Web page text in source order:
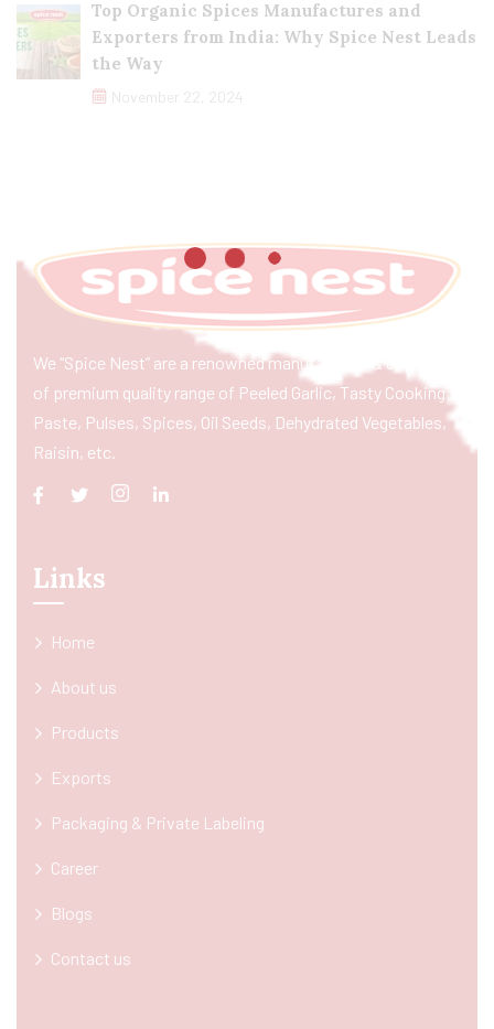
Top Organic Spices Manufactures and
Exporters from India: Why Spice Nest Leads
the Way
November 22, 2024
We “Spice Nest” are a renowned manufacturer & exporter
of premium quality range of Peeled Garlic, Tasty Cooking
Paste, Pulses, Spices, Oil Seeds, Dehydrated Vegetables,
Raisin, etc.
Links
Home
About us
Products
Exports
Packaging & Private Labeling
Career
Blogs
Contact us